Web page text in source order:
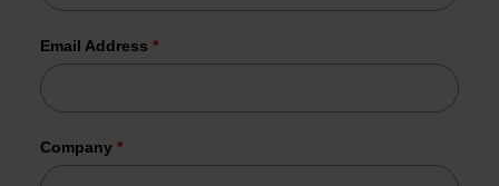
Email Address *
Company *